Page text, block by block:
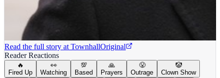
Read the full story at TownhallOriginal
Reader Reactions
🔥
Fired Up
👀
Watching
💯
Based
🙏
Prayers
😤
Outrage
🤡
Clown Show